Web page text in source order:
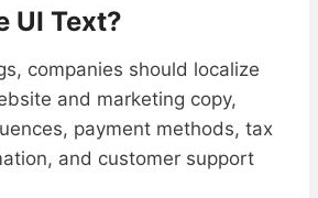
UI Text?
companies should localize
and marketing copy,
payment methods, tax
and customer support